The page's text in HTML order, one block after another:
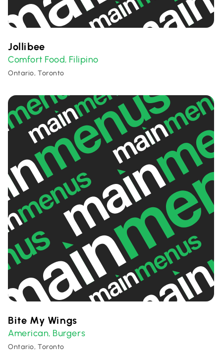
Jollibee
Comfort Food, Filipino
Ontario, Toronto
Bite My Wings
American, Burgers
Ontario, Toronto